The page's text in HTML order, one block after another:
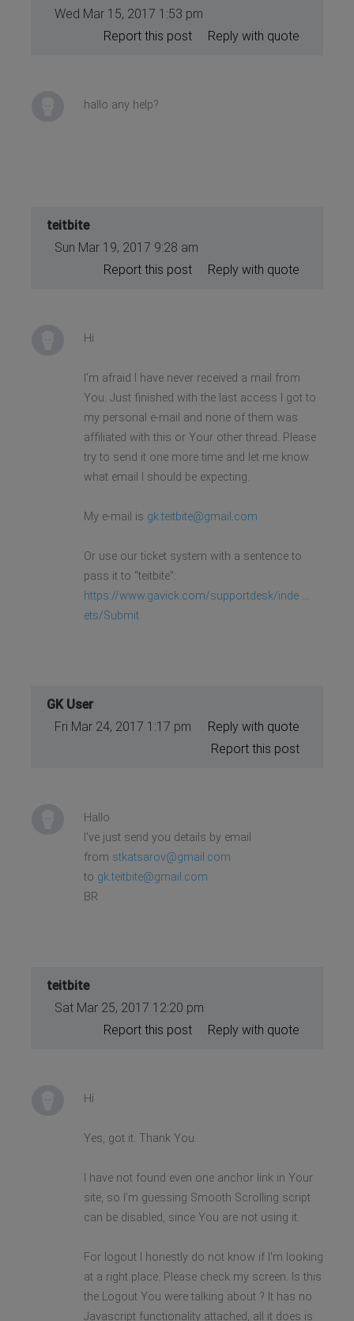
Wed Mar 15, 2017 1:53 pm
Reply with quote
Report this post
hallo any help?
teitbite
Sun Mar 19, 2017 9:28 am
Reply with quote
Report this post
Hi
I'm afraid I have never received a mail from
You. Just finished with the last access I got to
my personal e-mail and none of them was
affiliated with this or Your other thread. Please
try to send it one more time and let me know
what email I should be expecting.
My e-mail is gk.teitbite@gmail.com
Or use our ticket system with a sentence to
pass it to "teitbite":
https://www.gavick.com/supportdesk/inde ...
ets/Submit
GK User
Fri Mar 24, 2017 1:17 pm
Reply with quote
Report this post
Hallo
I've just send you details by email
from stkatsarov@gmail.com
to gk.teitbite@gmail.com
BR
teitbite
Sat Mar 25, 2017 12:20 pm
Reply with quote
Report this post
Hi
Yes, got it. Thank You.
I have not found even one anchor link in Your
site, so I'm guessing Smooth Scrolling script
can be disabled, since You are not using it.
For logout I honestly do not know if I'm looking
at a right place. Please check my screen. Is this
the Logout You were talking about ? It has no
Javascript functionality attached, all it does is